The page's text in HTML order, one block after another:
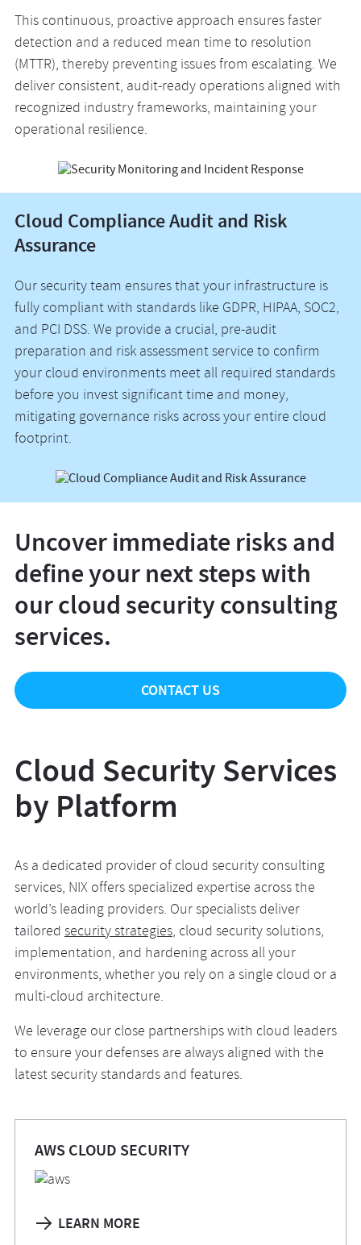
This continuous, proactive approach ensures faster
detection and a reduced mean time to resolution
(MTTR), thereby preventing issues from escalating. We
deliver consistent, audit-ready operations aligned with
recognized industry frameworks, maintaining your
operational resilience.
Cloud Compliance Audit and Risk
Assurance
Our security team ensures that your infrastructure is
fully compliant with standards like GDPR, HIPAA, SOC2,
and PCI DSS. We provide a crucial, pre-audit
preparation and risk assessment service to confirm
your cloud environments meet all required standards
before you invest significant time and money,
mitigating governance risks across your entire cloud
footprint.
Uncover immediate risks and
define your next steps with
our cloud security consulting
services.
CONTACT US
Cloud Security Services
by Platform
As a dedicated provider of cloud security consulting
services, NIX offers specialized expertise across the
world’s leading providers. Our specialists deliver
tailoredsecurity strategies, cloud security solutions,
implementation, and hardening across all your
environments, whether you rely on a single cloud or a
multi-cloud architecture.
We leverage our close partnerships with cloud leaders
to ensure your defenses are always aligned with the
latest security standards and features.
AWS CLOUD SECURITY
LEARN MORE